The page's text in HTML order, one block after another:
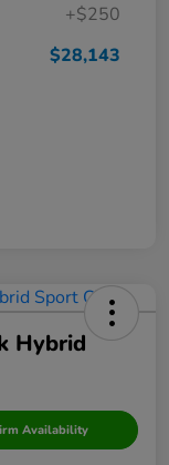
+$250
$28,143
Hybrid
Availability